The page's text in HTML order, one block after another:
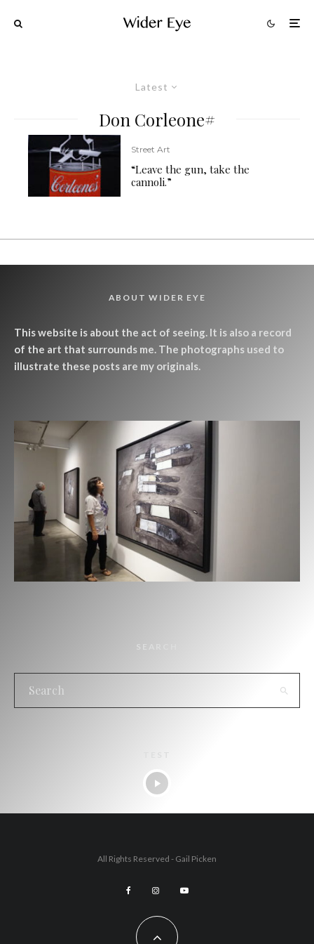
Latest
Don Corleone#
Street Art
“Leave the gun, take the
cannoli.”
ABOUT WIDER EYE
This website is about the act of seeing. It is also a record
of the art that surrounds me. The photographs used to
illustrate these posts are my originals.
SEARCH
All Rights Reserved - Gail Picken